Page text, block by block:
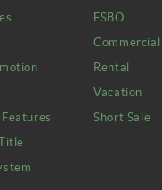
FSBO
Commercial
Rental
Vacation
Short Sale